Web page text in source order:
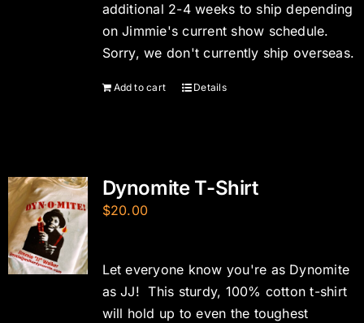
additional 2-4 weeks to ship depending
on Jimmie's current show schedule.
Sorry, we don't currently ship overseas.
Add to cart Details
Dynomite T-Shirt
$20.00
Let everyone know you're as Dynomite
as JJ! This sturdy, 100% cotton t-shirt
will hold up to even the toughest